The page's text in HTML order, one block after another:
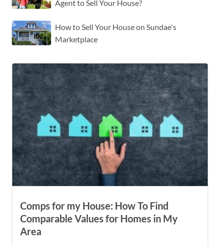
Agent to Sell Your House?
How to Sell Your House on Sundae's
Marketplace
Comps for my House: How To Find
Comparable Values for Homes in My
Area